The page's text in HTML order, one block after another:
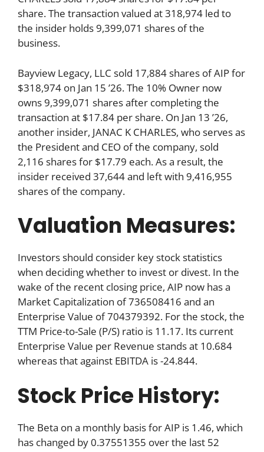
share. The transaction valued at 318,974 led to
the insider holds 9,399,071 shares of the
business.
Bayview Legacy, LLC sold 17,884 shares of AIP for
$318,974 on Jan 15 ’26. The 10% Owner now
owns 9,399,071 shares after completing the
transaction at $17.84 per share. On Jan 13 ’26,
another insider, JANAC K CHARLES, who serves as
the President and CEO of the company, sold
2,116 shares for $17.79 each. As a result, the
insider received 37,644 and left with 9,416,955
shares of the company.
Valuation Measures:
Investors should consider key stock statistics
when deciding whether to invest or divest. In the
wake of the recent closing price, AIP now has a
Market Capitalization of 736508416 and an
Enterprise Value of 704379392. For the stock, the
TTM Price-to-Sale (P/S) ratio is 11.17. Its current
Enterprise Value per Revenue stands at 10.684
whereas that against EBITDA is -24.844.
Stock Price History:
The Beta on a monthly basis for AIP is 1.46, which
has changed by 0.37551355 over the last 52